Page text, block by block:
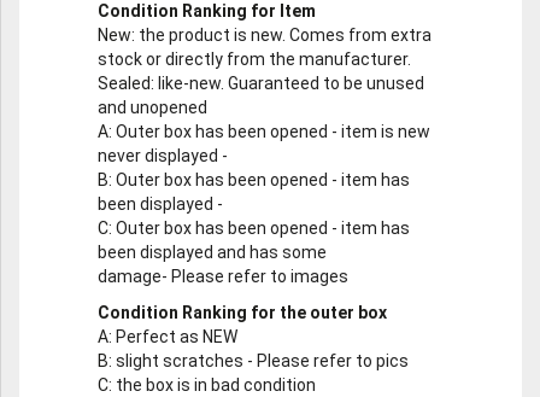
Condition Ranking for Item
New: the product is new. Comes from extra
stock or directly from the manufacturer.
Sealed: like-new. Guaranteed to be unused
and unopened
A: Outer box has been opened - item is new
never displayed -
B: Outer box has been opened - item has
been displayed -
C: Outer box has been opened - item has
been displayed and has some
damage- Please refer to images
Condition Ranking for the outer box
A: Perfect as NEW
B: slight scratches - Please refer to pics
C: the box is in bad condition